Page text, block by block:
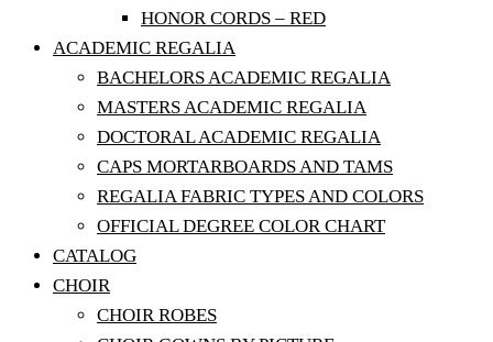
HONOR CORDS – RED
ACADEMIC REGALIA
BACHELORS ACADEMIC REGALIA
MASTERS ACADEMIC REGALIA
DOCTORAL ACADEMIC REGALIA
CAPS MORTARBOARDS AND TAMS
REGALIA FABRIC TYPES AND COLORS
OFFICIAL DEGREE COLOR CHART
CATALOG
CHOIR
CHOIR ROBES